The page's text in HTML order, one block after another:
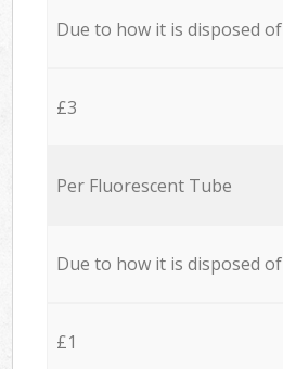
Due to how it is disposed of
£3
Per Fluorescent Tube
Due to how it is disposed of
£1